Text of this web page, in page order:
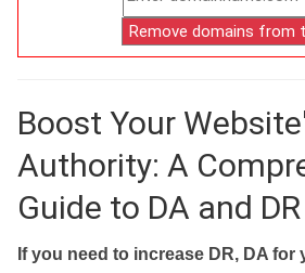
Boost Your
Authority: A
Guide to DA and DR
If you need to increase DR, DA for